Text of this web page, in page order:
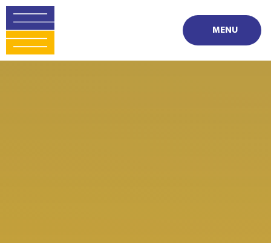
Skip to content ↓
MENU